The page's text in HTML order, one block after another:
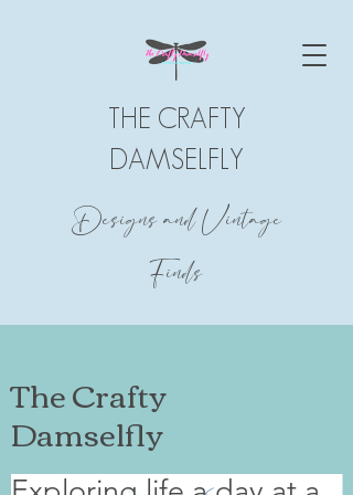
THE CRAFTY
DAMSELFLY
Designs and Vintage
Finds
The Crafty
Damselfly